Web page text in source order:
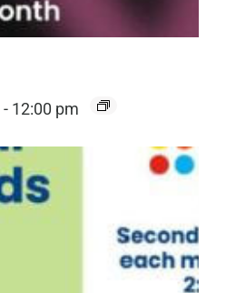
- 12:00 pm